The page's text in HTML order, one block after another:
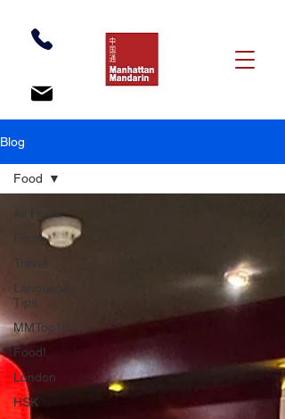
Blog
All Posts
Food
Travel
Language
Tips
MMTop10
Food!
London
HSK
Food